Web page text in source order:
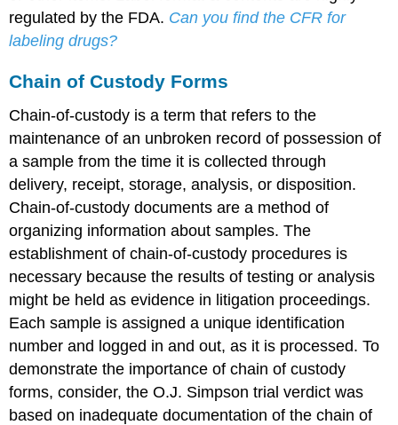
regulated by the FDA. Can you find the CFR for
labeling drugs?
Chain of Custody Forms
Chain-of-custody is a term that refers to the
maintenance of an unbroken record of possession of
a sample from the time it is collected through
delivery, receipt, storage, analysis, or disposition.
Chain-of-custody documents are a method of
organizing information about samples. The
establishment of chain-of-custody procedures is
necessary because the results of testing or analysis
might be held as evidence in litigation proceedings.
Each sample is assigned a unique identification
number and logged in and out, as it is processed. To
demonstrate the importance of chain of custody
forms, consider, the O.J. Simpson trial verdict was
based on inadequate documentation of the chain of